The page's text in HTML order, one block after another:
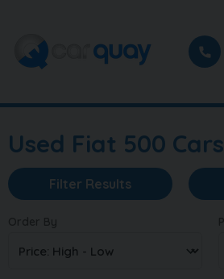
Used Fiat 500 Cars
Filter Results